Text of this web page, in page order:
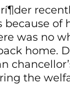
because of
was no
home.
the